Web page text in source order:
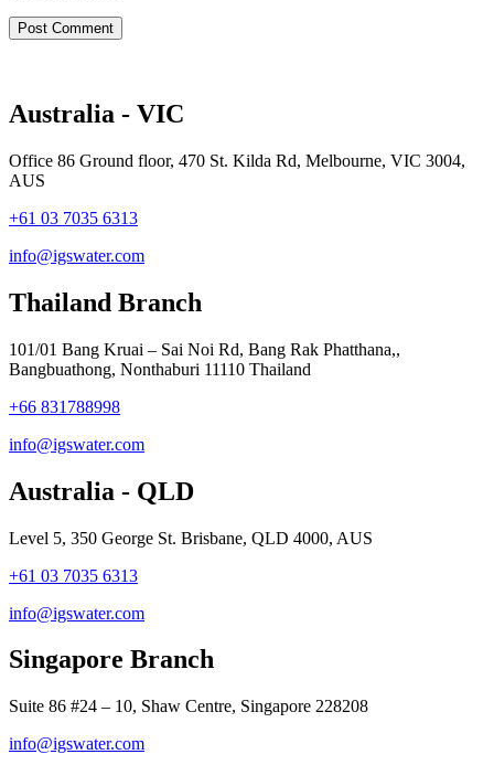
Australia - VIC
Office 86 Ground floor, 470 St. Kilda Rd, Melbourne, VIC 3004,
AUS
+61 03 7035 6313
info@igswater.com
Thailand Branch
101/01 Bang Kruai – Sai Noi Rd, Bang Rak Phatthana,,
Bangbuathong, Nonthaburi 11110 Thailand
+66 831788998
info@igswater.com
Australia - QLD
Level 5, 350 George St. Brisbane, QLD 4000, AUS
+61 03 7035 6313
info@igswater.com
Singapore Branch
Suite 86 #24 – 10, Shaw Centre, Singapore 228208
info@igswater.com